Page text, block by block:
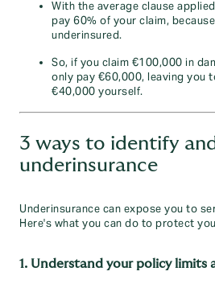
With the average clause
pay 60% of your claim,
underinsured.
So, if you claim €100,000 in
only pay €60,000, leaving you
€40,000 yourself.
3 ways to identify
underinsurance
Underinsurance can expose you to
Here's what you can do to protect
1. Understand your policy limits